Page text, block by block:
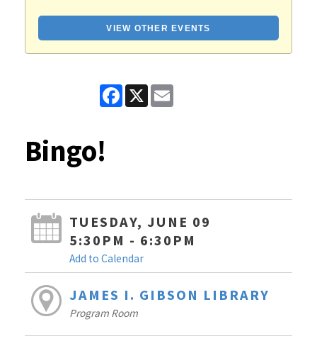
VIEW OTHER EVENTS
Facebook
X Email
Bingo!
TUESDAY, JUNE 09
5:30PM - 6:30PM
Add to Calendar
JAMES I. GIBSON LIBRARY
Program Room